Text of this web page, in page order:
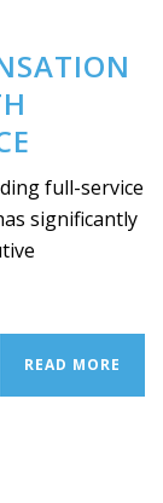
full-service
significantly
READ MORE